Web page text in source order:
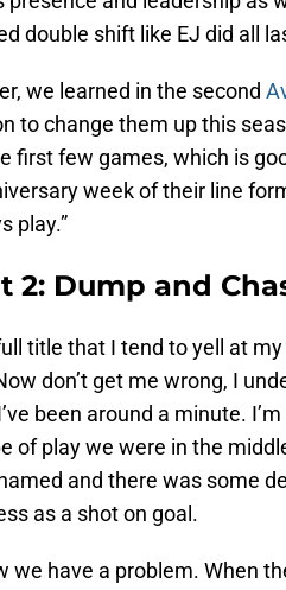
double shift like EJ did all
we learned in the second
to change them up this
first few games, which is
week of their line
play.”
2: Dump and
title that I tend to yell at
don’t get me wrong, I
been around a minute.
of play we were in the
and there was some
as a shot on goal.
we have a problem. When